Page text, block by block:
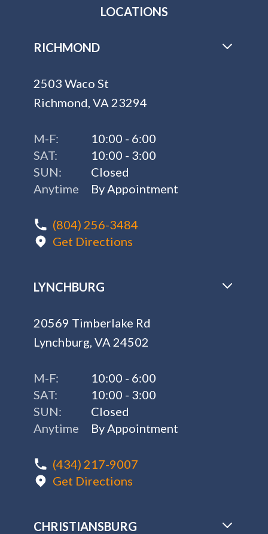
LOCATIONS
RICHMOND
2503 Waco St
Richmond, VA 23294
M-F:
10:00 - 6:00
SAT:
10:00 - 3:00
SUN:
Closed
Anytime
By Appointment
(804) 256-3484
Get Directions
LYNCHBURG
20569 Timberlake Rd
Lynchburg, VA 24502
M-F:
10:00 - 6:00
SAT:
10:00 - 3:00
SUN:
Closed
Anytime
By Appointment
(434) 217-9007
Get Directions
CHRISTIANSBURG